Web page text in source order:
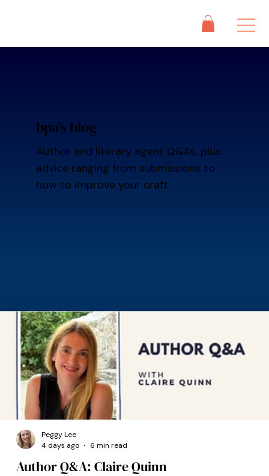
bpa's blog
Author and literary agent Q&As, plus
advice ranging from submissions to
how to improve your craft.
Author Q&A: Claire Quinn
Peggy Lee
4 days ago
6 min read